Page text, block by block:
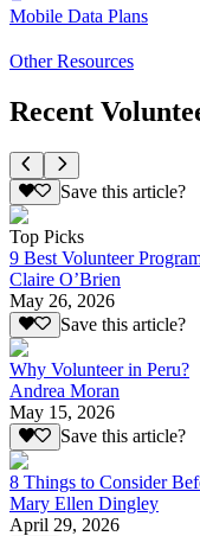
Mobile Data Plans
Other Resources
Recent
Save this article?
Top Picks
9 Best Volunteer
Claire O’Brien
May 26, 2026
Save this article?
Why Volunteer in Peru?
Andrea Moran
May 15, 2026
Save this article?
8 Things to Consider
Mary Ellen Dingley
April 29, 2026